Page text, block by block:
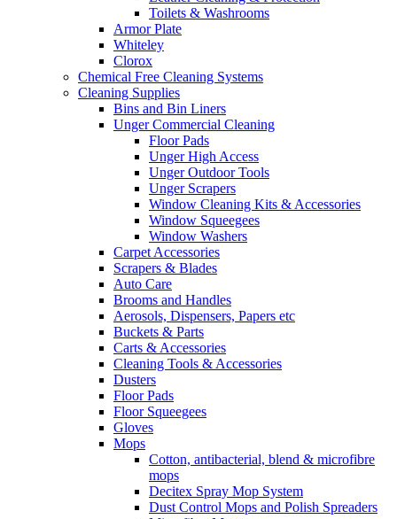
Toilets & Washrooms
Armor Plate
Whiteley
Clorox
Chemical Free Cleaning Systems
Cleaning Supplies
Bins and Bin Liners
Unger Commercial Cleaning
Floor Pads
Unger High Access
Unger Outdoor Tools
Unger Scrapers
Window Cleaning Kits & Accessories
Window Squeegees
Window Washers
Carpet Accessories
Scrapers & Blades
Auto Care
Brooms and Handles
Aerosols, Dispensers, Papers etc
Buckets & Parts
Carts & Accessories
Cleaning Tools & Accessories
Dusters
Floor Pads
Floor Squeegees
Gloves
Mops
Cotton, antibacterial, blend & microfibre
mops
Decitex Spray Mop System
Dust Control Mops and Polish Spreaders